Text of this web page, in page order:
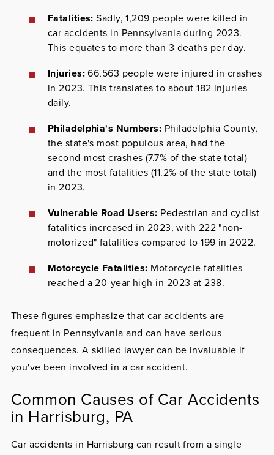
Fatalities:Sadly, 1,209 people were killed in
car accidents in Pennsylvania during 2023.
This equates to more than 3 deaths per day.
Injuries:66,563 people were injured in crashes
in 2023. This translates to about 182 injuries
daily.
Philadelphia's Numbers: Philadelphia County,
the state's most populous area, had the
second-most crashes (7.7% of the state total)
and the most fatalities (11.2% of the state total)
in 2023.
Vulnerable Road Users: Pedestrian and cyclist
fatalities increased in 2023, with 222 "non-
motorized" fatalities compared to 199 in 2022.
Motorcycle Fatalities: Motorcycle fatalities
reached a 20-year high in 2023 at 238.
These figures emphasize that car accidents are
frequent in Pennsylvania and can have serious
consequences. A skilled lawyer can be invaluable if
you've been involved in a car accident.
Common Causes of Car Accidents
in Harrisburg, PA
Car accidents in Harrisburg can result from a single